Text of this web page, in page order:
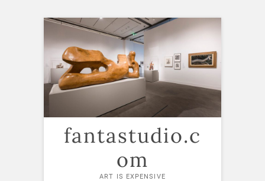
Skip
content
fantastudio.c
om
ART IS EXPENSIVE